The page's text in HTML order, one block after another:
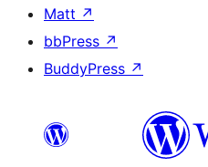
Matt ↗
bbPress ↗
BuddyPress ↗